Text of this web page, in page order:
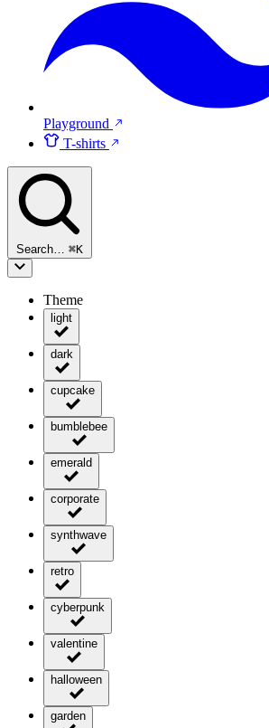
Playground
T-shirts
Search… ⌘K
Theme
light
dark
cupcake
bumblebee
emerald
corporate
synthwave
retro
cyberpunk
valentine
halloween
garden